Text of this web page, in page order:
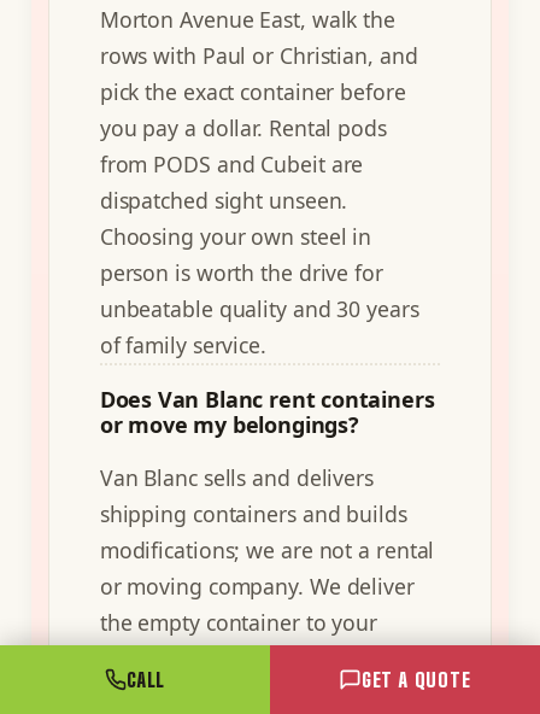
Morton Avenue East, walk the
rows with Paul or Christian, and
pick the exact container before
you pay a dollar. Rental pods
from PODS and Cubeit are
dispatched sight unseen.
Choosing your own steel in
person is worth the drive for
unbeatable quality and 30 years
of family service.
Does Van Blanc rent containers
or move my belongings?
Van Blanc sells and delivers
shipping containers and builds
modifications; we are not a rental
or moving company. We deliver
the empty container to your
you load and use it on your own
CALL GET A QUOTE